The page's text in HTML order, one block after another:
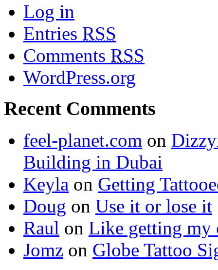
Log in
Entries RSS
Comments RSS
WordPress.org
Recent Comments
feel-planet.com on
Building in Dubai
Keyla on Getting
Doug on Use it or lose it
Raul on Like getting my
Jomz on Globe Tattoo